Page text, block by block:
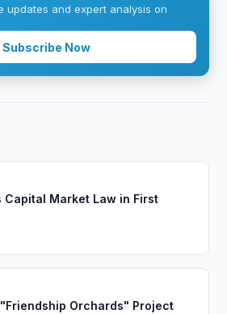
updates and expert analysis on
Subscribe Now
Capital Market Law in First
Orchards" Project